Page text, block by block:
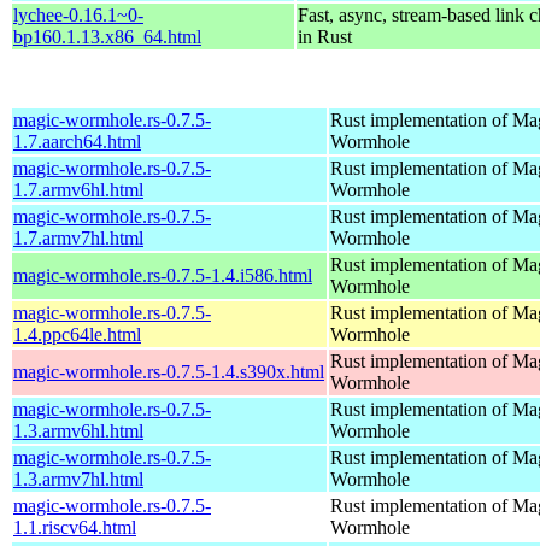
lychee-0.16.1~0-
bp160.1.13.x86_64.html
Fast, async, stream-based link
in Rust
magic-wormhole.rs-0.7.5-
1.7.aarch64.html
Rust implementation of
Wormhole
magic-wormhole.rs-0.7.5-
1.7.armv6hl.html
Rust implementation of
Wormhole
magic-wormhole.rs-0.7.5-
1.7.armv7hl.html
Rust implementation of
Wormhole
magic-wormhole.rs-0.7.5-1.4.i586.html
Rust implementation of
Wormhole
magic-wormhole.rs-0.7.5-
1.4.ppc64le.html
Rust implementation of
Wormhole
magic-wormhole.rs-0.7.5-1.4.s390x.html
Rust implementation of
Wormhole
magic-wormhole.rs-0.7.5-
1.3.armv6hl.html
Rust implementation of
Wormhole
magic-wormhole.rs-0.7.5-
1.3.armv7hl.html
Rust implementation of
Wormhole
magic-wormhole.rs-0.7.5-
1.1.riscv64.html
Rust implementation of
Wormhole